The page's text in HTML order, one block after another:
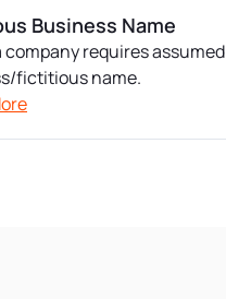
Business Name
company requires assumed
fictitious name.